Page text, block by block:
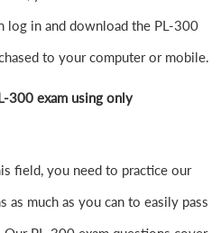
log in and download the PL-300
to your computer or mobile.
300 exam using only
field, you need to practice our
as much as you can to easily pass